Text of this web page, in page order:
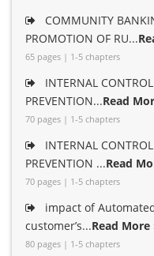
COMMUNITY
PROMOTION OF RU...
65 pages | 1-5 chapters
INTERNAL
PREVENTION...Read
70 pages | 1-5 chapters
INTERNAL
PREVENTION ...Read
70 pages | 1-5 chapters
impact of
customer’s...Read More
80 pages | 1-5 chapters